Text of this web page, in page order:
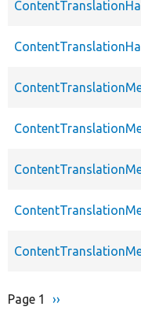
Pagination
Page 1
Next
››